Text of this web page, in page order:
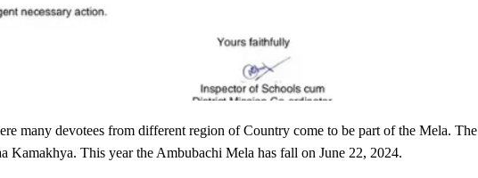
many devotees from different region of Country come to be part of the Mela. The
Kamakhya. This year the Ambubachi Mela has fall on June 22, 2024.